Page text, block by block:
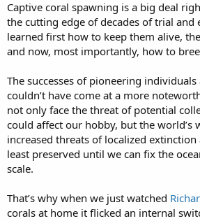
Captive coral spawning is a big deal
the cutting edge of decades of trial and
learned first how to keep them alive,
and now, most importantly, how to
The successes of pioneering
couldn’t have come at a more
not only face the threat of potential
could affect our hobby, but the world’s
increased threats of localized
least preserved until we can fix the
scale.
That’s why when we just watched
corals at home it flicked an internal